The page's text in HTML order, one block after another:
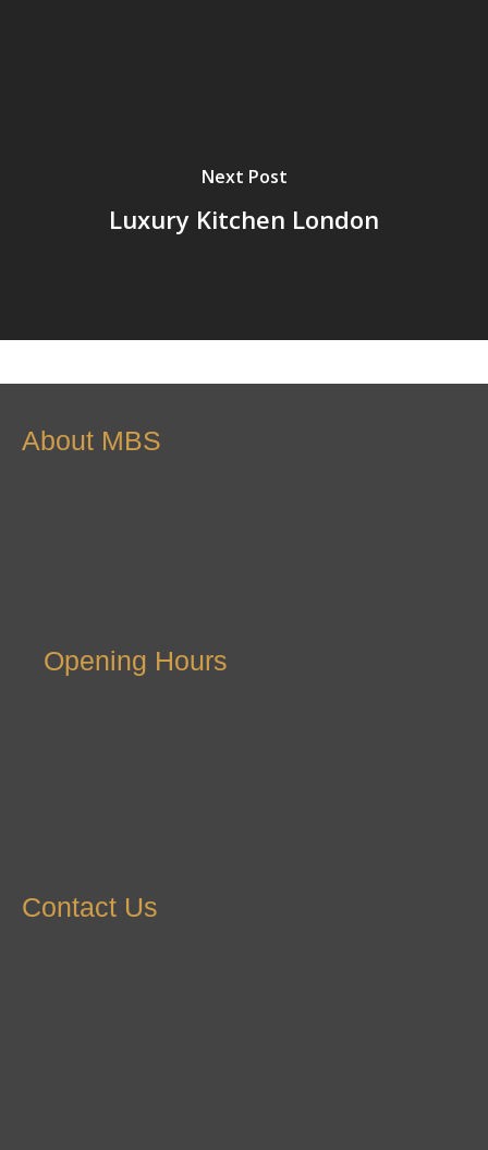
Next Post
Luxury Kitchen London
About MBS
Opening Hours
Contact Us